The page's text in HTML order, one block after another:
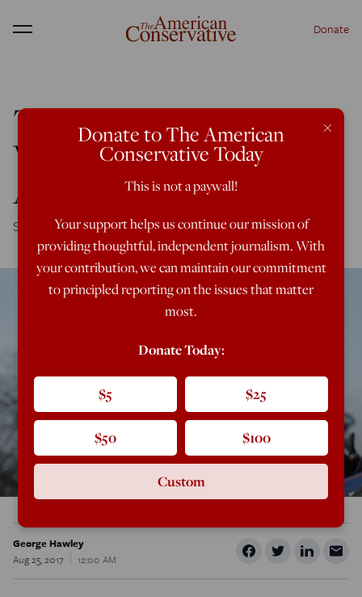
Menu Donate
The Alt-Right Is Not
Who You Think They
Are
Southern, uneducated, generational racists? Not quite.
George Hawley
Aug 25, 2017
12:00 AM
×
Donate to The American
Conservative Today
This is not a paywall!
Your support helps us continue our mission of
providing thoughtful, independent journalism. With
your contribution, we can maintain our commitment
to principled reporting on the issues that matter
most.
Donate Today:
$5 $25
$50 $100
Custom